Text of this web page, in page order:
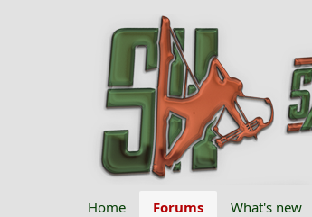
Home Forums What's new